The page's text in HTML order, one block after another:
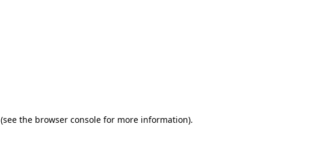
(see the browser console for more information).